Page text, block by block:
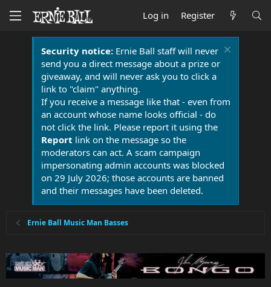
Log in Register
Security notice:Ernie Ball staff will never
send you a direct message about a prize or
giveaway, and will never ask you to click a
link to "claim" anything.
If you receive a message like that - even from
an account whose name looks official - do
not click the link. Please report it using the
Report link on the message so the
moderators can act. A scam campaign
impersonating admin accounts was blocked
on 29 July 2026; those accounts are banned
and their messages have been deleted.
Ernie Ball Music Man Basses